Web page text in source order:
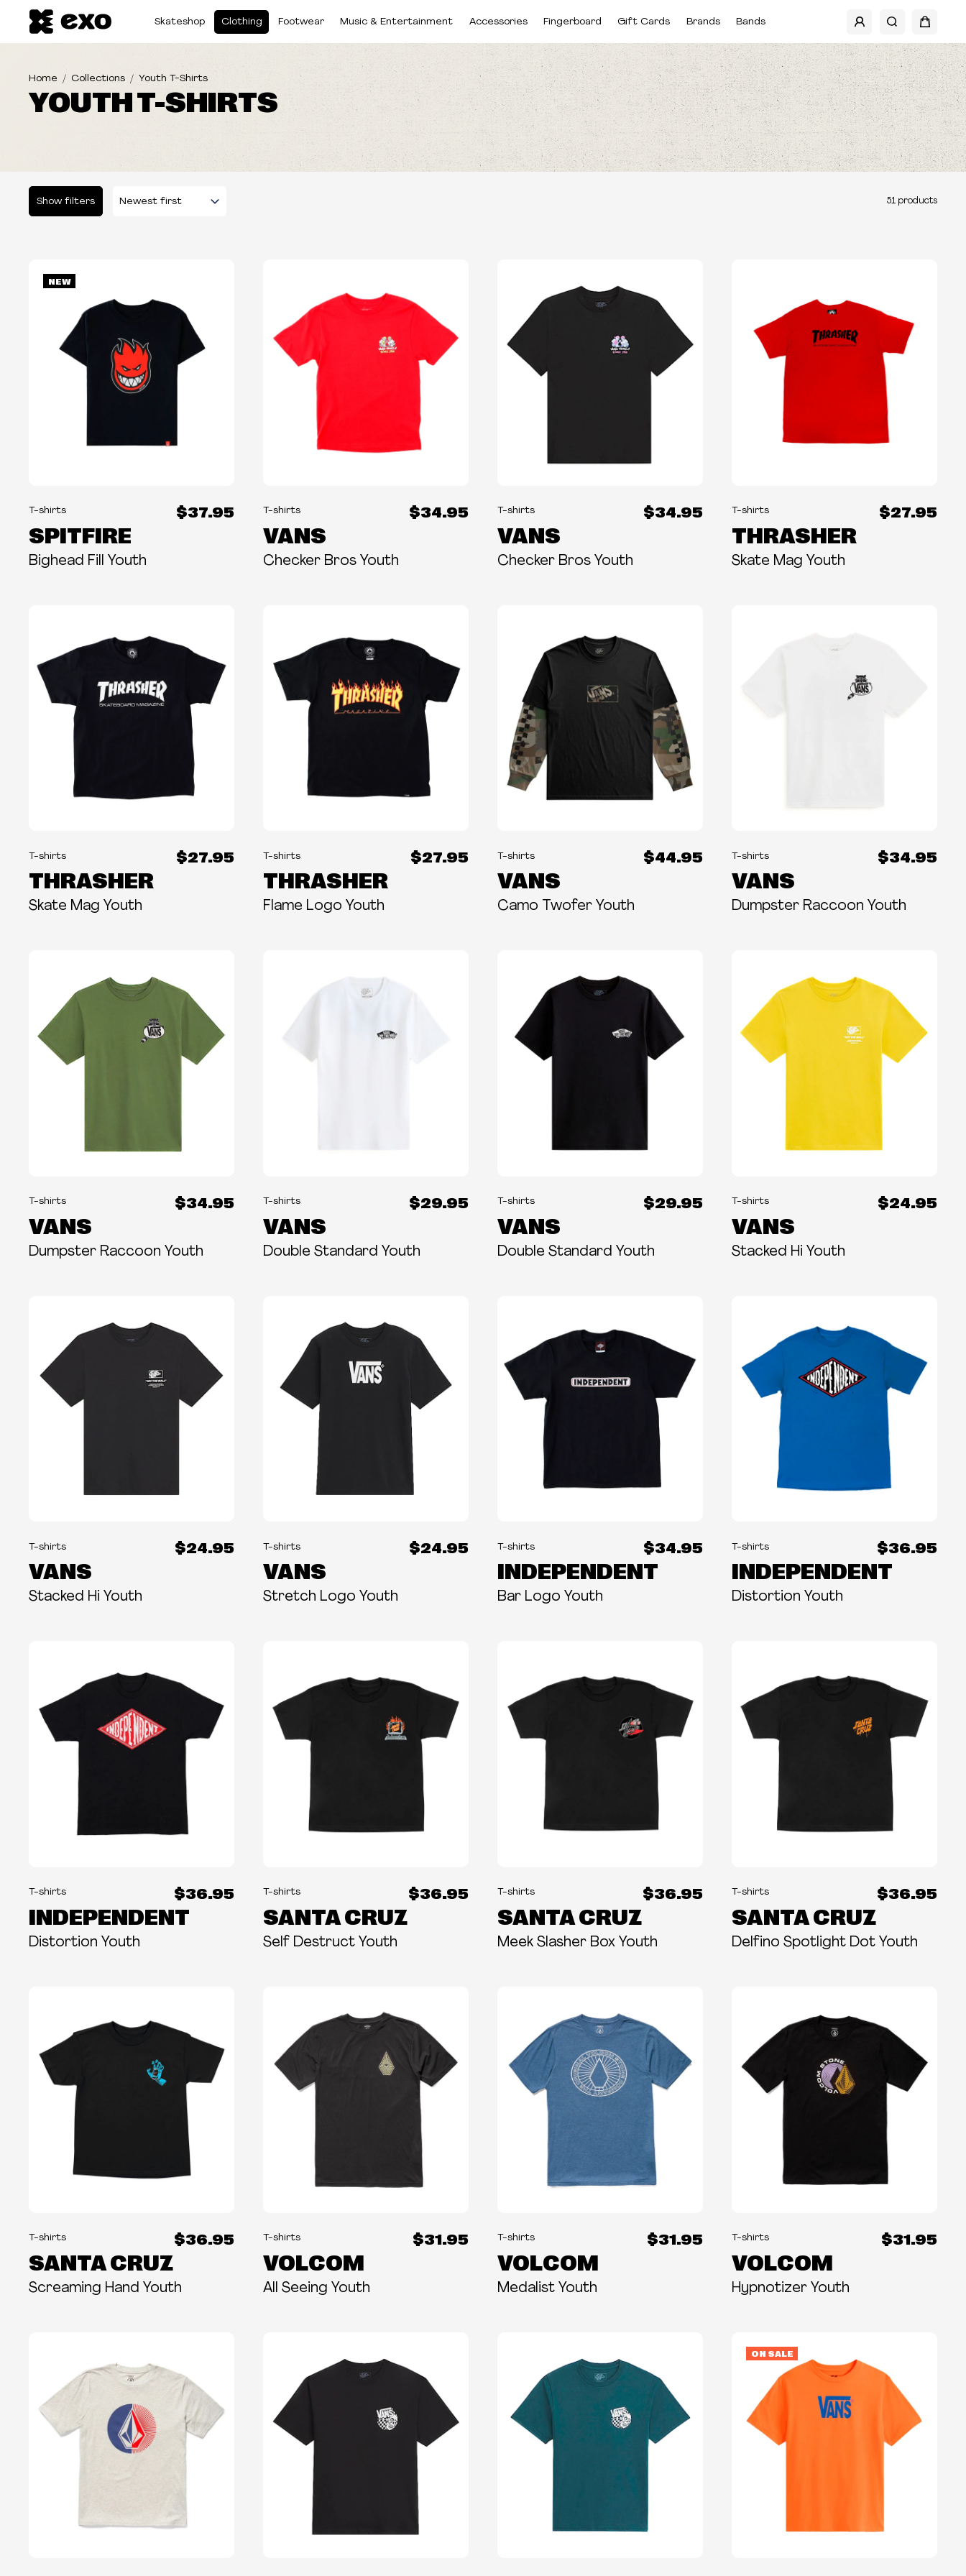
Skateshop Clothing Footwear Music & Entertainment Accessories Fingerboard Gift Cards Brands Bands
Home Collections Youth T-Shirts
YOUTH T-SHIRTS
Show filters 51 products
NEW
T-shirts $37.95
SPITFIRE
Bighead Fill Youth
T-shirts $34.95
VANS
Checker Bros Youth
T-shirts $34.95
VANS
Checker Bros Youth
T-shirts $27.95
THRASHER
Skate Mag Youth
T-shirts $27.95
THRASHER
Skate Mag Youth
T-shirts $27.95
THRASHER
Flame Logo Youth
T-shirts $44.95
VANS
Camo Twofer Youth
T-shirts $34.95
VANS
Dumpster Raccoon Youth
T-shirts $34.95
VANS
Dumpster Raccoon Youth
T-shirts $29.95
VANS
Double Standard Youth
T-shirts $29.95
VANS
Double Standard Youth
T-shirts $24.95
VANS
Stacked Hi Youth
T-shirts $24.95
VANS
Stacked Hi Youth
T-shirts $24.95
VANS
Stretch Logo Youth
T-shirts $34.95
INDEPENDENT
Bar Logo Youth
T-shirts $36.95
INDEPENDENT
Distortion Youth
T-shirts $36.95
INDEPENDENT
Distortion Youth
T-shirts $36.95
SANTA CRUZ
Self Destruct Youth
T-shirts $36.95
SANTA CRUZ
Meek Slasher Box Youth
T-shirts $36.95
SANTA CRUZ
Delfino Spotlight Dot Youth
T-shirts $36.95
SANTA CRUZ
Screaming Hand Youth
T-shirts $31.95
VOLCOM
All Seeing Youth
T-shirts $31.95
VOLCOM
Medalist Youth
T-shirts $31.95
VOLCOM
Hypnotizer Youth
ON SALE